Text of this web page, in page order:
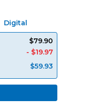
Digital
$79.90
- $19.97
$59.93